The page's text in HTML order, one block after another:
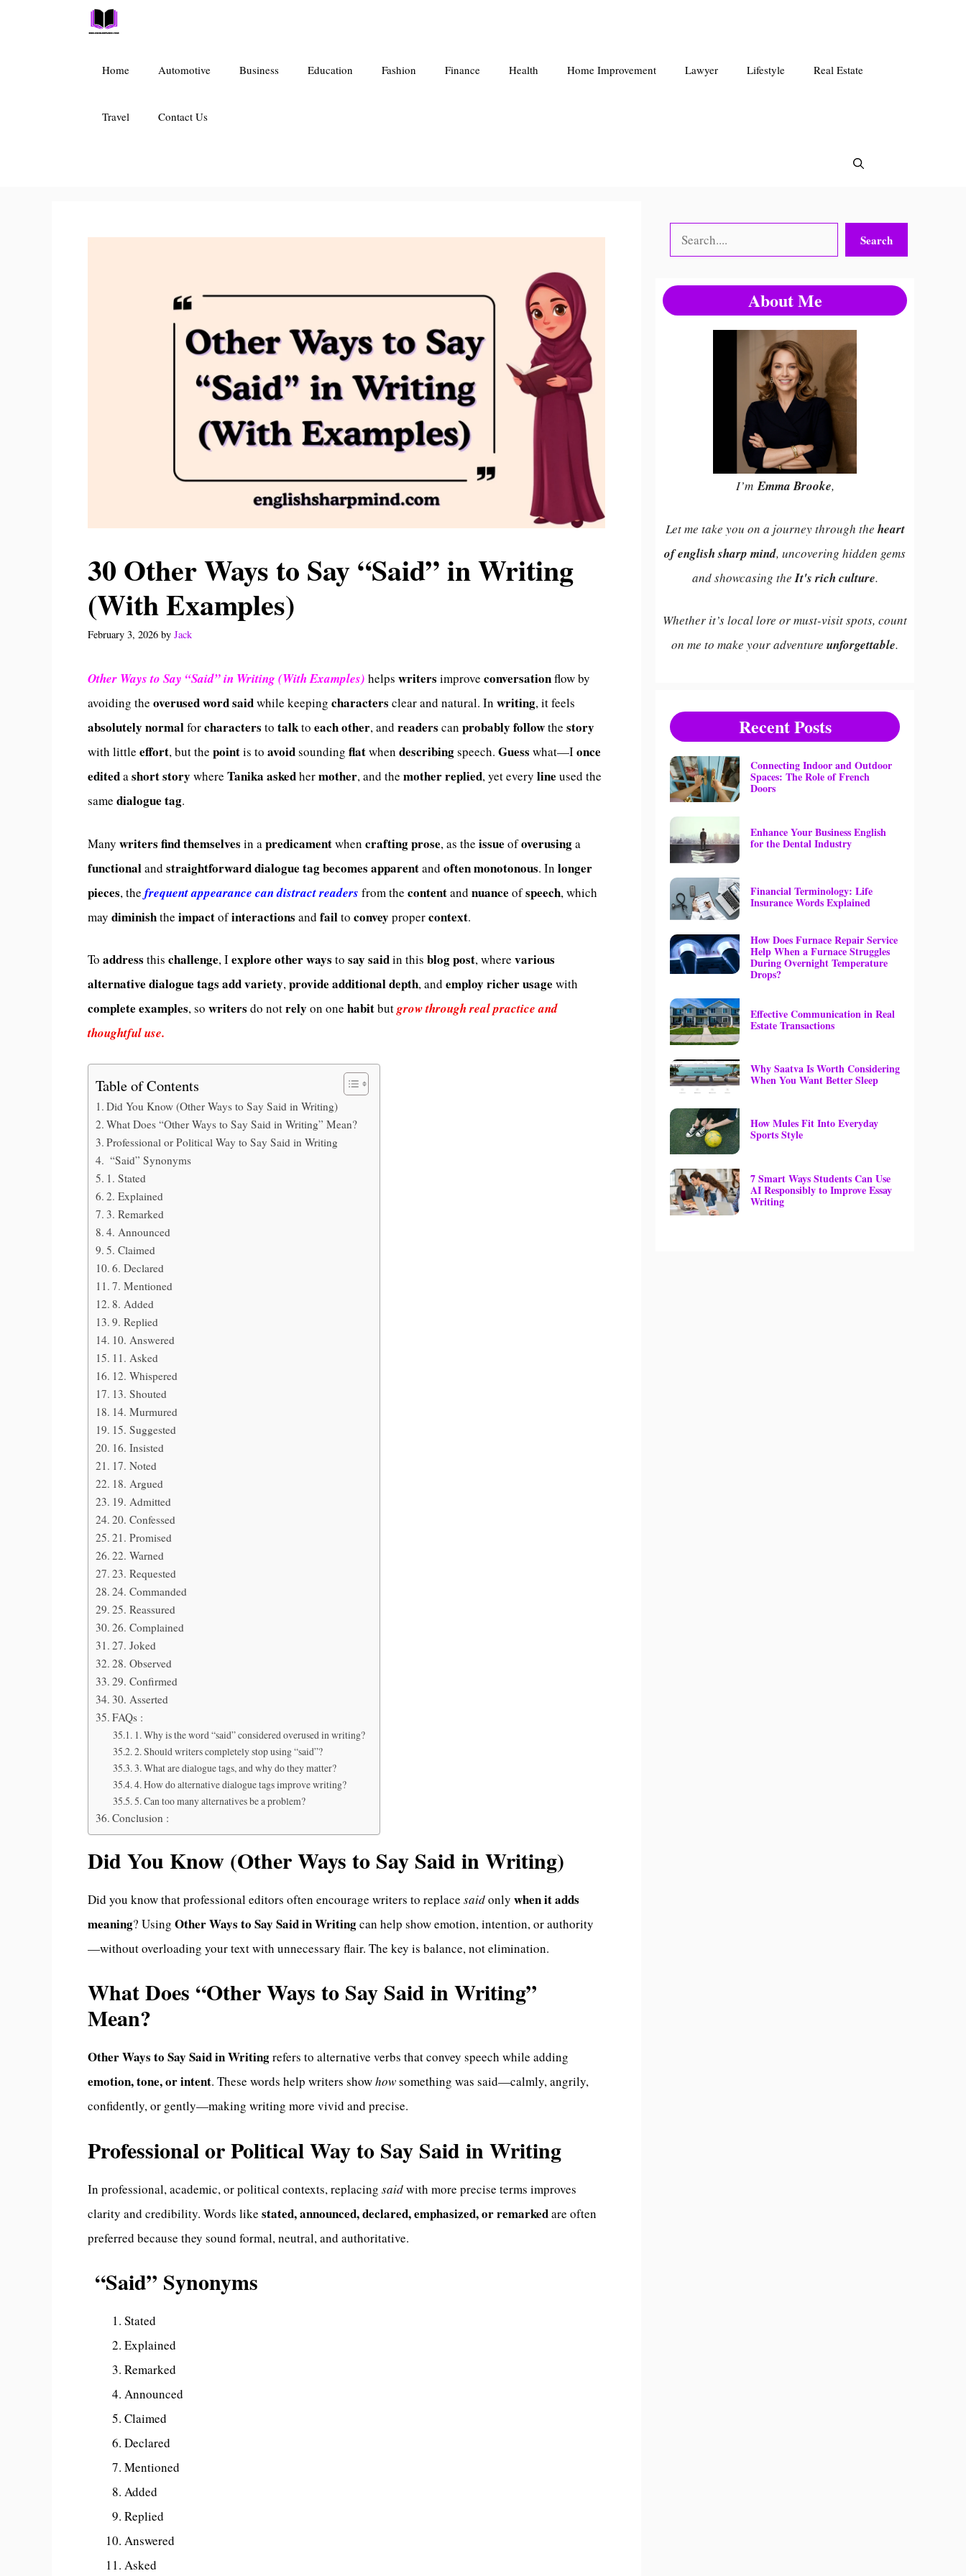
Home Automotive Business Education Fashion Finance Health Home Improvement Lawyer Lifestyle Real Estate
Travel Contact Us
30 Other Ways to Say “Said” in Writing
(With Examples)
February 3, 2026 by Jack
Other Ways to Say “Said” in Writing (With Examples) helps writers improve conversationflow by
avoiding the overusedwordsaidwhile keeping characters clear and natural. In writing, it feels
absolutely normalforcharacters to talkto each other, and readers can probably followthe story
with little effort, but the pointis to avoidsounding flatwhen describingspeech. Guess what—Ionce
editedashortstory where Tanika askedhermother, and the motherreplied, yet every line used the
same dialogue tag.
Many writers findthemselves in apredicamentwhen craftingprose, as the issue ofoverusinga
functionaland straightforwarddialogue tagbecomes apparentand oftenmonotonous. In longer
pieces, the frequent appearance can distract readers from the contentand nuance ofspeech, which
may diminishthe impactofinteractions and failto convey propercontext.
To address this challenge, Iexplore otherways to say saidin this blog post, where various
alternative dialogue tags addvariety,provide additionaldepth, and employ richerusage with
complete examples, so writers do notrely on one habitbutgrow through real practice and
thoughtful use.
Table of Contents
Did You Know (Other Ways to Say Said in Writing)
What Does “Other Ways to Say Said in Writing” Mean?
Professional or Political Way to Say Said in Writing
“Said” Synonyms
1. Stated
2. Explained
3. Remarked
4. Announced
5. Claimed
6. Declared
7. Mentioned
8. Added
9. Replied
10. Answered
11. Asked
12. Whispered
13. Shouted
14. Murmured
15. Suggested
16. Insisted
17. Noted
18. Argued
19. Admitted
20. Confessed
21. Promised
22. Warned
23. Requested
24. Commanded
25. Reassured
26. Complained
27. Joked
28. Observed
29. Confirmed
30. Asserted
FAQs :
1. Why is the word “said” considered overused in writing?
2. Should writers completely stop using “said”?
3. What are dialogue tags, and why do they matter?
4. How do alternative dialogue tags improve writing?
5. Can too many alternatives be a problem?
Conclusion :
Did You Know (Other Ways to Say Said in Writing)
Did you know that professional editors often encourage writers to replace saidonly when it adds
meaning? Using Other Ways to Say Said in Writingcan help show emotion, intention, or authority
—without overloading your text with unnecessary flair. The key is balance, not elimination.
What Does “Other Ways to Say Said in Writing”
Mean?
Other Ways to Say Said in Writingrefers to alternative verbs that convey speech while adding
emotion, tone, or intent. These words help writers showhowsomething was said—calmly, angrily,
confidently, or gently—making writing more vivid and precise.
Professional or Political Way to Say Said in Writing
In professional, academic, or political contexts, replacing saidwith more precise terms improves
clarity and credibility. Words like stated, announced, declared, emphasized, or remarkedare often
preferred because they sound formal, neutral, and authoritative.
“Said” Synonyms
Stated
Explained
Remarked
Announced
Claimed
Declared
Mentioned
Added
Replied
Answered
Asked
Search Search
About Me
I’mEmma Brooke,
Let me take you on a journey through the heart
of english sharp mind, uncovering hidden gems
and showcasing theIt's rich culture.
Whether it’s local lore or must-visit spots, count
on me to make your adventure unforgettable.
Recent Posts
Connecting Indoor and Outdoor
Spaces: The Role of French
Doors
Enhance Your Business English
for the Dental Industry
Financial Terminology: Life
Insurance Words Explained
How Does Furnace Repair Service
Help When a Furnace Struggles
During Overnight Temperature
Drops?
Effective Communication in Real
Estate Transactions
Why Saatva Is Worth Considering
When You Want Better Sleep
How Mules Fit Into Everyday
Sports Style
7 Smart Ways Students Can Use
AI Responsibly to Improve Essay
Writing